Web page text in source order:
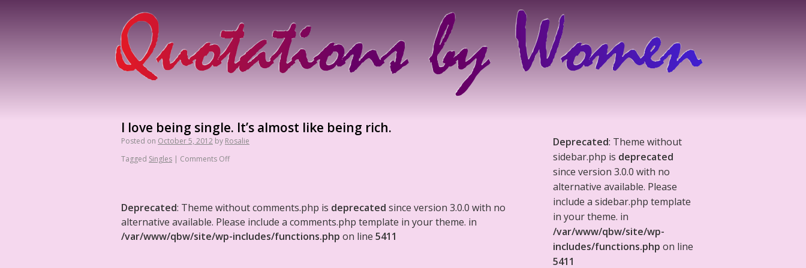
I love being single. It’s almost like being rich.
Posted on October 5, 2012 by Rosalie
Tagged Singles | Comments Off
Deprecated: Theme without comments.php is deprecated since version 3.0.0 with no
alternative available. Please include a comments.php template in your theme. in
/var/www/qbw/site/wp-includes/functions.php on line 5411
Deprecated: Theme without
sidebar.php is deprecated
since version 3.0.0 with no
alternative available. Please
include a sidebar.php template
in your theme. in
/var/www/qbw/site/wp-
includes/functions.php on line
5411